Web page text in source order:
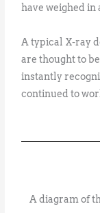
have weighed in
A typical X-ray
are thought to
instantly
continued to
A diagram of